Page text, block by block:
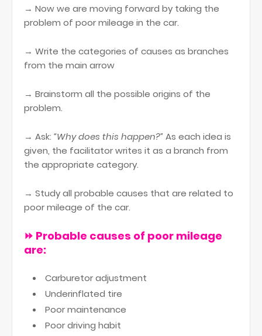
→ Now we are moving forward by taking the
problem of poor mileage in the car.
→ Write the categories of causes as branches
from the main arrow
→ Brainstorm all the possible origins of the
problem.
→ Ask: “Why does this happen?”As each idea is
given, the facilitator writes it as a branch from
the appropriate category.
→ Study all probable causes that are related to
poor mileage of the car.
⏩ Probable causes of poor mileage
are:
Carburetor adjustment
Underinflated tire
Poor maintenance
Poor driving habit